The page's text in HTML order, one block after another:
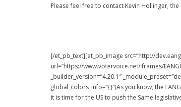
Please feel free to contact Kevin Hollinger,
[/et_pb_text][et_pb_image src=”http://
url=”https://www.votervoice.net/iframes/
_builder_version=”4.20.1″
global_colors_info=”{}”]As you know, the
it is time for the US to push the Same